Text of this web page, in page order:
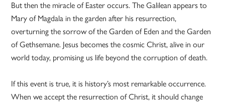
But then the miracle of Easter occurs. The Galilean appears to
Mary of Magdala in the garden after his resurrection,
overturning the sorrow of the Garden of Eden and the Garden
of Gethsemane. Jesus becomes the cosmic Christ, alive in our
world today, promising us life beyond the corruption of death.
If this event is true, it is history’s most remarkable occurrence.
When we accept the resurrection of Christ, it should change